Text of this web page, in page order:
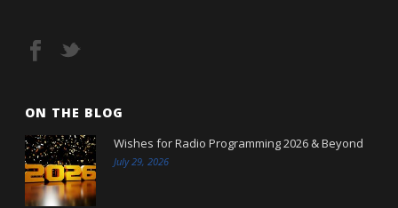
ON THE BLOG
Wishes for Radio Programming 2026 & Beyond
July 29, 2026